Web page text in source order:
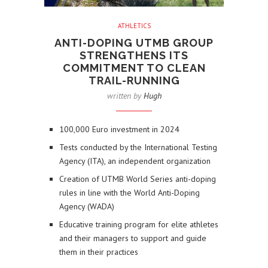
ATHLETICS
ANTI-DOPING UTMB GROUP
STRENGTHENS ITS
COMMITMENT TO CLEAN
TRAIL-RUNNING
written byHugh
100,000 Euro investment in 2024
Tests conducted by the International Testing
Agency (ITA), an independent organization
Creation of UTMB World Series anti-doping
rules in line with the World Anti-Doping
Agency (WADA)
Educative training program for elite athletes
and their managers to support and guide
them in their practices